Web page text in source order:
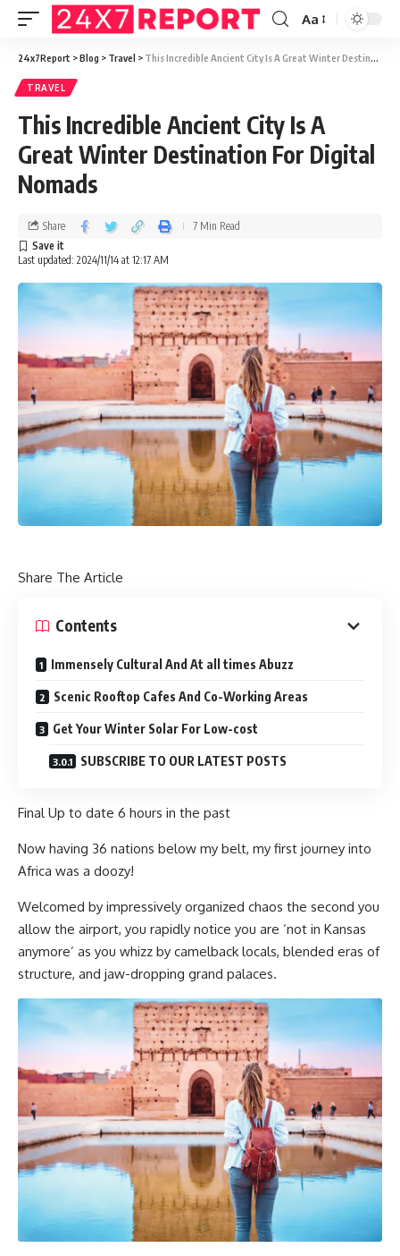
Aa
24x7Report >Blog > Travel > This Incredible Ancient City Is A Great Winter Destination For Digital Nomads
TRAVEL
This Incredible Ancient City Is A
Great Winter Destination For Digital
Nomads
Last updated: 2024/11/14 at 12:17 AM
Share 7 Min Read
Share The Article
Contents
Immensely Cultural And At all times Abuzz
Scenic Rooftop Cafes And Co-Working Areas
Get Your Winter Solar For Low-cost
SUBSCRIBE TO OUR LATEST POSTS
Final Up to date 6 hours in the past
Now having 36 nations below my belt, my first journey into
Africa was a doozy!
Welcomed by impressively organized chaos the second you
allow the airport, you rapidly notice you are ‘not in Kansas
anymore’ as you whizz by camelback locals, blended eras of
structure, and jaw-dropping grand palaces.